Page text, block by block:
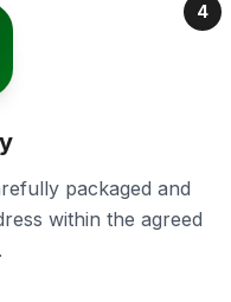
4
packaged and
within the agreed